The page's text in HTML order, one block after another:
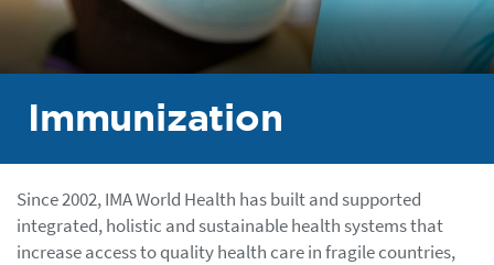
Immunization
Since 2002, IMA World Health has built and supported
integrated, holistic and sustainable health systems that
increase access to quality health care in fragile countries,